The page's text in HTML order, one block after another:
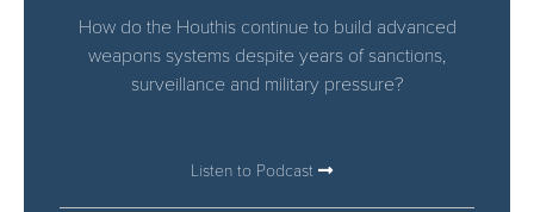
How do the Houthis continue to build advanced
weapons systems despite years of sanctions,
surveillance and military pressure?
Listen to Podcast